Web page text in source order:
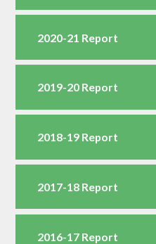
2020-21 Report
2019-20 Report
2018-19 Report
2017-18 Report
2016-17 Report